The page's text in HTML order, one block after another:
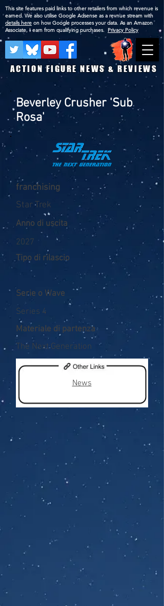
ACTION FIGURE NEWS & REVIEWS
This site features paid links to other retailers from which revenue is
earned. We also utilise Google Adsense as a revnue stream with
details here on how Google processes your data. As an Amazon
Associate, I earn from qualifying purchases. Privacy Policy
Beverley Crusher 'Sub
Rosa'
franchising
Star Trek
Anno di uscita
2027
Tipo di rilascio
Serie o Wave
Series 4
Materiale di partenza
The Next Generation
News